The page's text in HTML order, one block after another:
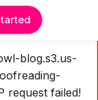
blog.s3.us-
request failed!